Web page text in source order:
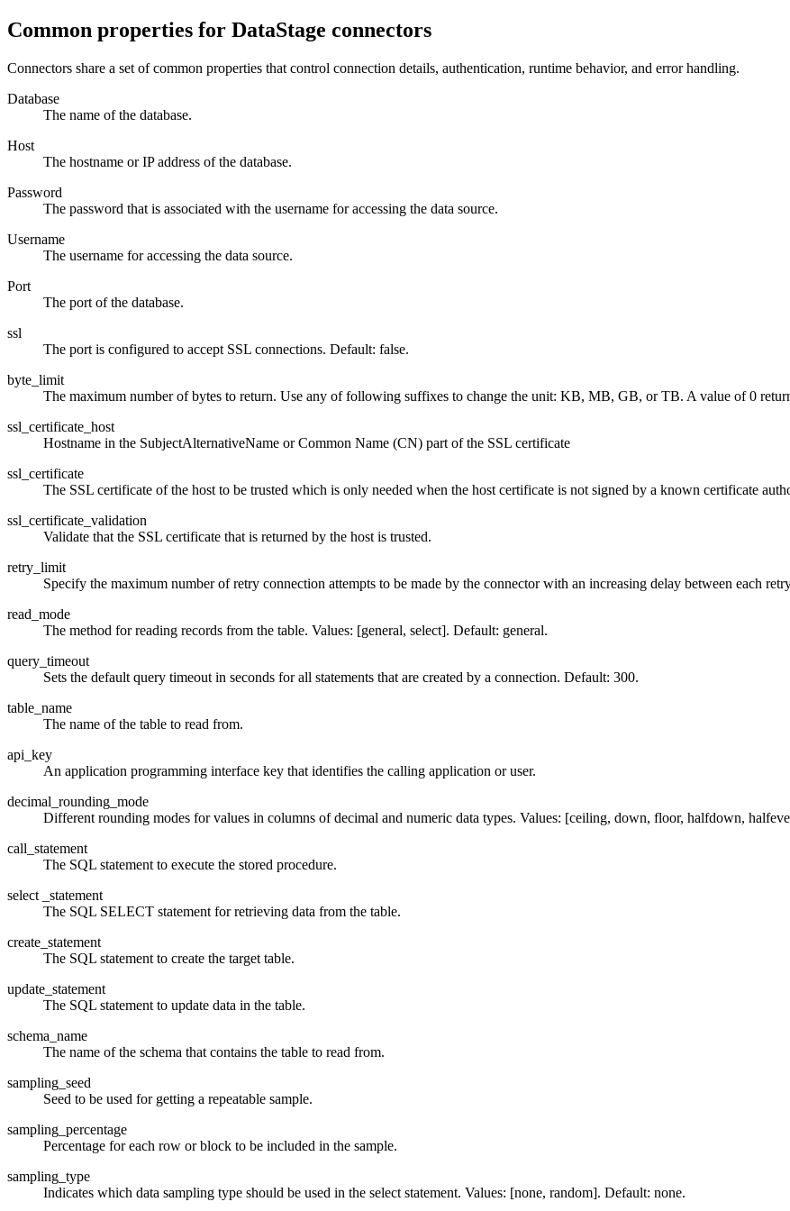
Common properties for DataStage connectors
Connectors share a set of common properties that control connection details, authentication, runtime behavior, and error handling.
Database
The name of the database.
Host
The hostname or IP address of the database.
Password
The password that is associated with the username for accessing the data source.
Username
The username for accessing the data source.
Port
The port of the database.
ssl
The port is configured to accept SSL connections. Default: false.
byte_limit
The maximum number of bytes to return. Use any of following suffixes to change the unit: KB, MB, GB, or TB. A value of 0
ssl_certificate_host
Hostname in the SubjectAlternativeName or Common Name (CN) part of the SSL certificate
ssl_certificate
The SSL certificate of the host to be trusted which is only needed when the host certificate is not signed by a known certificate
ssl_certificate_validation
Validate that the SSL certificate that is returned by the host is trusted.
retry_limit
Specify the maximum number of retry connection attempts to be made by the connector with an increasing delay between each
read_mode
The method for reading records from the table. Values: [general, select]. Default: general.
query_timeout
Sets the default query timeout in seconds for all statements that are created by a connection. Default: 300.
table_name
The name of the table to read from.
api_key
An application programming interface key that identifies the calling application or user.
decimal_rounding_mode
Different rounding modes for values in columns of decimal and numeric data types. Values: [ceiling, down, floor, halfdown,
call_statement
The SQL statement to execute the stored procedure.
select _statement
The SQL SELECT statement for retrieving data from the table.
create_statement
The SQL statement to create the target table.
update_statement
The SQL statement to update data in the table.
schema_name
The name of the schema that contains the table to read from.
sampling_seed
Seed to be used for getting a repeatable sample.
sampling_percentage
Percentage for each row or block to be included in the sample.
sampling_type
Indicates which data sampling type should be used in the select statement. Values: [none, random]. Default: none.